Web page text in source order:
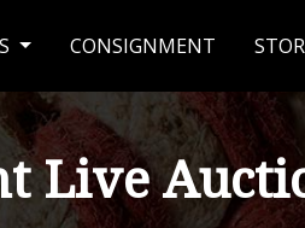
CONSIGNMENT
Live